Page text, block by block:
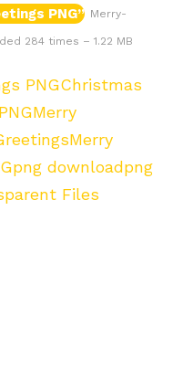
PNG” Merry-
284 times – 1.22 MB
PNGChristmas
Merry
Merry
png downloadpng
Files